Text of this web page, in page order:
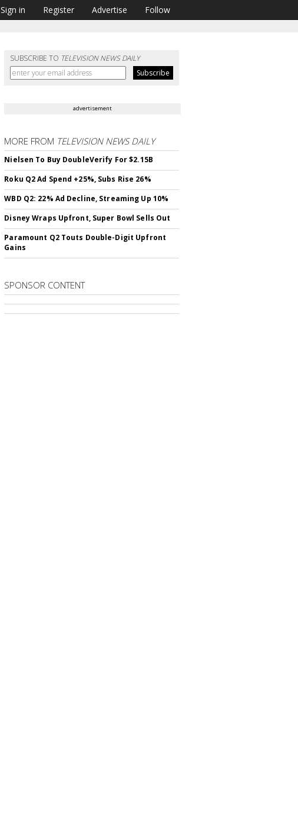
Sign in Register Advertise Follow
SUBSCRIBE TO TELEVISION NEWS DAILY
advertisement
MORE FROM TELEVISION NEWS DAILY
Nielsen To Buy DoubleVerify For $2.15B
Roku Q2 Ad Spend +25%, Subs Rise 26%
WBD Q2: 22% Ad Decline, Streaming Up 10%
Disney Wraps Upfront, Super Bowl Sells Out
Paramount Q2 Touts Double-Digit Upfront
Gains
SPONSOR CONTENT